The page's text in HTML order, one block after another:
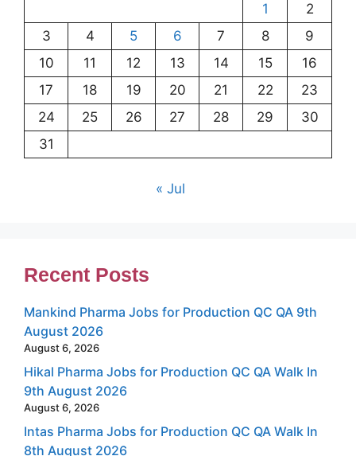
1
2
3
4 5 6 7 8
9
10
11 12 13 14 15
16
17
18 19 20 21 22
23
24
25 26 27 28 29
30
31
« Jul
Recent Posts
Mankind Pharma Jobs for Production QC QA 9th
August 2026
August 6, 2026
Hikal Pharma Jobs for Production QC QA Walk In
9th August 2026
August 6, 2026
Intas Pharma Jobs for Production QC QA Walk In
8th August 2026